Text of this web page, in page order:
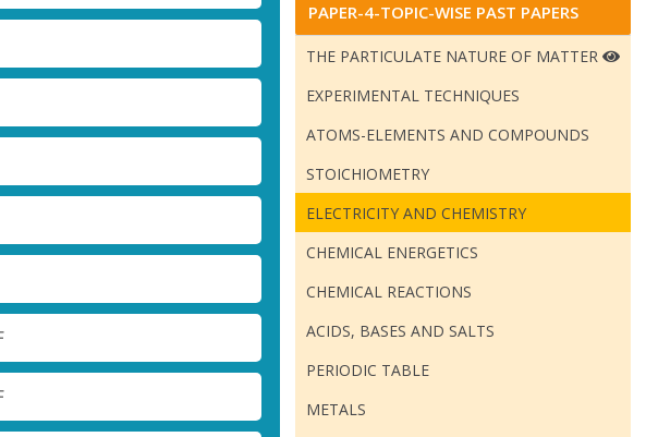
PAPER-4-TOPIC-WISE PAST PAPERS
THE PARTICULATE NATURE OF MATTER
EXPERIMENTAL TECHNIQUES
ATOMS-ELEMENTS AND COMPOUNDS
STOICHIOMETRY
ELECTRICITY AND CHEMISTRY
CHEMICAL ENERGETICS
CHEMICAL REACTIONS
ACIDS, BASES AND SALTS
PERIODIC TABLE
METALS